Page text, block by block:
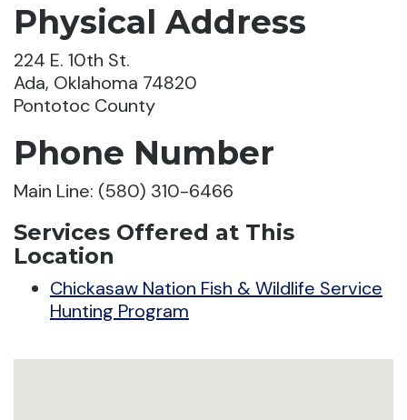
Physical Address
224 E. 10th St.
Ada, Oklahoma 74820
Pontotoc County
Phone Number
Main Line: (580) 310-6466
Services Offered at This
Location
Chickasaw Nation Fish & Wildlife Service
Hunting Program